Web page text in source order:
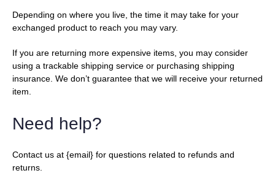
Depending on where you live, the time it may take for your
exchanged product to reach you may vary.
If you are returning more expensive items, you may consider
using a trackable shipping service or purchasing shipping
insurance. We don’t guarantee that we will receive your returned
item.
Need help?
Contact us at {email} for questions related to refunds and
returns.